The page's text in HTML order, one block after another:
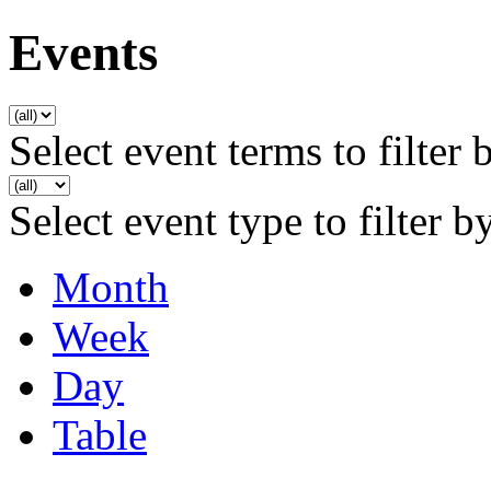
Events
Select event terms to filter
Select event type to filter
Month
Week
Day
Table